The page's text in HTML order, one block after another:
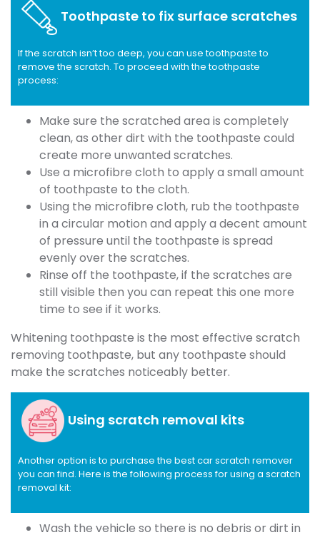
Toothpaste to fix surface scratches
If the scratch isn’t too deep, you can use toothpaste to
remove the scratch. To proceed with the toothpaste
process:
Make sure the scratched area is completely
clean, as other dirt with the toothpaste could
create more unwanted scratches.
Use a microfibre cloth to apply a small amount
of toothpaste to the cloth.
Using the microfibre cloth, rub the toothpaste
in a circular motion and apply a decent amount
of pressure until the toothpaste is spread
evenly over the scratches.
Rinse off the toothpaste, if the scratches are
still visible then you can repeat this one more
time to see if it works.
Whitening toothpaste is the most effective scratch
removing toothpaste, but any toothpaste should
make the scratches noticeably better.
Using scratch removal kits
Another option is to purchase the best car scratch remover
you can find. Here is the following process for using a scratch
removal kit:
Wash the vehicle so there is no debris or dirt in